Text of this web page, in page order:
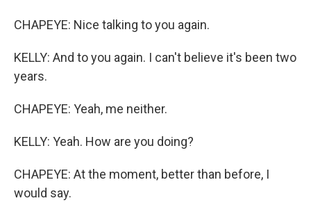
CHAPEYE: Nice talking to you again.
KELLY: And to you again. I can't believe it's been two
years.
CHAPEYE: Yeah, me neither.
KELLY: Yeah. How are you doing?
CHAPEYE: At the moment, better than before, I
would say.